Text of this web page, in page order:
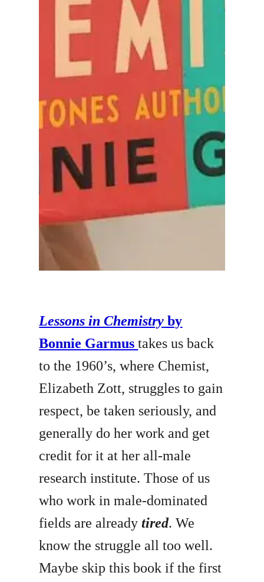
Lessons in Chemistry by
Bonnie Garmustakes us back
to the 1960’s, where Chemist,
Elizabeth Zott, struggles to gain
respect, be taken seriously, and
generally do her work and get
credit for it at her all-male
research institute. Those of us
who work in male-dominated
fields are alreadytired. We
know the struggle all too well.
Maybe skip this book if the first